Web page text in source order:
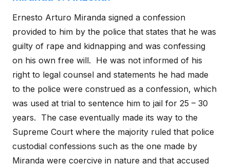
Ernesto Arturo Miranda signed a confession
provided to him by the police that states that he was
guilty of rape and kidnapping and was confessing
on his own free will. He was not informed of his
right to legal counsel and statements he had made
to the police were construed as a confession, which
was used at trial to sentence him to jail for 25 – 30
years. The case eventually made its way to the
Supreme Court where the majority ruled that police
custodial confessions such as the one made by
Miranda were coercive in nature and that accused